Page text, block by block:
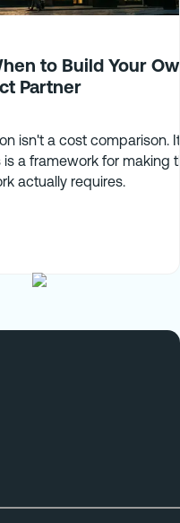
to Build Your
Partner
isn't a cost comparison.
a framework for making
actually requires.